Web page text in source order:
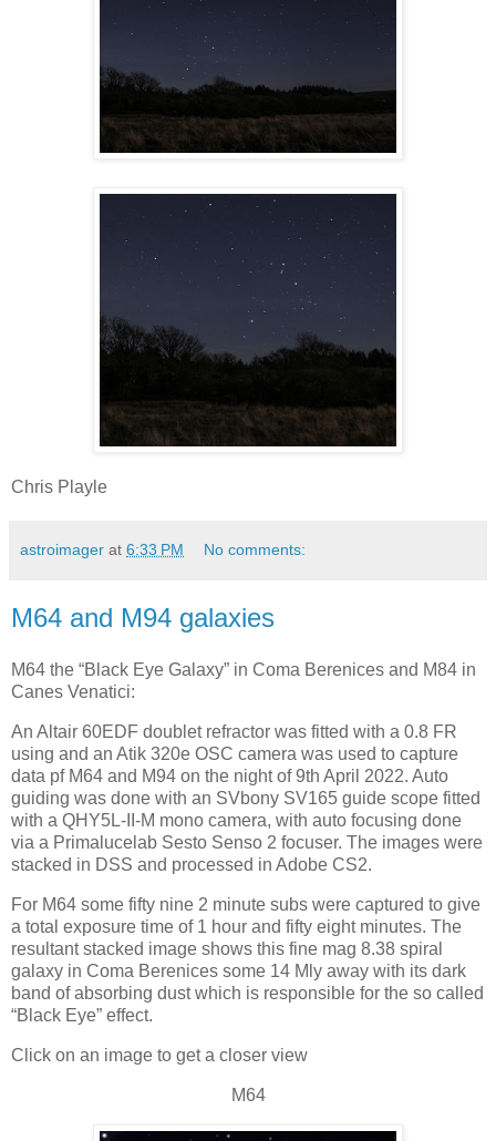
Chris Playle
astroimager at 6:33 PM No comments:
M64 and M94 galaxies
M64 the “Black Eye Galaxy” in Coma Berenices and M84 in
Canes Venatici:
An Altair 60EDF doublet refractor was fitted with a 0.8 FR
using and an Atik 320e OSC camera was used to capture
data pf M64 and M94 on the night of 9th April 2022. Auto
guiding was done with an SVbony SV165 guide scope fitted
with a QHY5L-II-M mono camera, with auto focusing done
via a Primalucelab Sesto Senso 2 focuser. The images were
stacked in DSS and processed in Adobe CS2.
For M64 some fifty nine 2 minute subs were captured to give
a total exposure time of 1 hour and fifty eight minutes. The
resultant stacked image shows this fine mag 8.38 spiral
galaxy in Coma Berenices some 14 Mly away with its dark
band of absorbing dust which is responsible for the so called
“Black Eye” effect.
Click on an image to get a closer view
M64